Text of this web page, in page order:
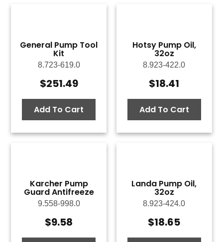
General Pump Tool
Kit
8.723-619.0
$251.49
Add To Cart
Hotsy Pump Oil,
32oz
8.923-422.0
$18.41
Add To Cart
Karcher Pump
Guard Antifreeze
9.558-998.0
$9.58
Landa Pump Oil,
32oz
8.923-424.0
$18.65